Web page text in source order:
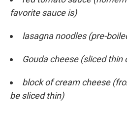
favorite sauce is)
lasagna noodles (pre-
Gouda cheese (sliced thin
block of cream cheese
be sliced thin)